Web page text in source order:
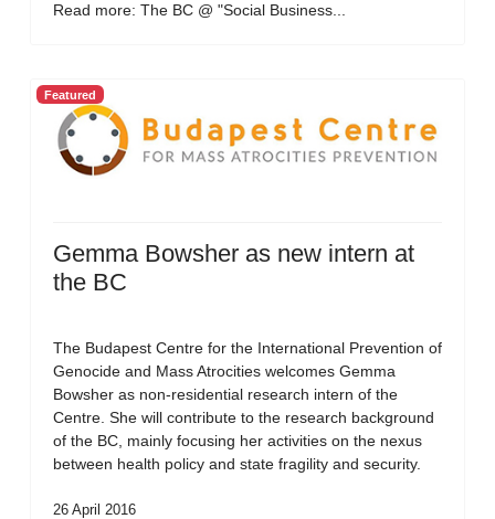
Read more: The BC @ "Social Business...
Featured
Gemma Bowsher as new intern at
the BC
The Budapest Centre for the International Prevention of
Genocide and Mass Atrocities welcomes Gemma
Bowsher as non-residential research intern of the
Centre. She will contribute to the research background
of the BC, mainly focusing her activities on the nexus
between health policy and state fragility and security.
26 April 2016